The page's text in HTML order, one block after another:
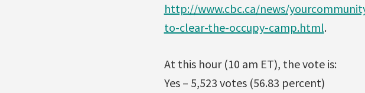
http://www.cbc.ca/news/
to-clear-the-occupy-camp.html.
At this hour (10 am ET), the vote is:
Yes – 5,523 votes (56.83 percent)